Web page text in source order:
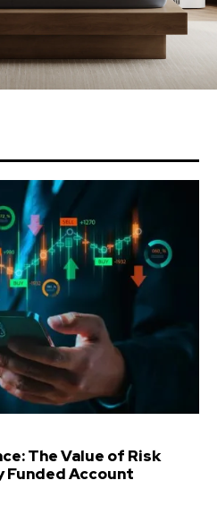
The Value of Risk
Account